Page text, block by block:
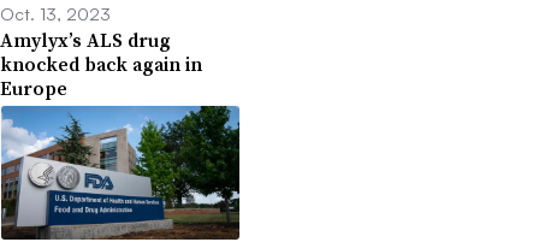
Oct. 13, 2023
Amylyx’s ALS drug
knocked back again in
Europe